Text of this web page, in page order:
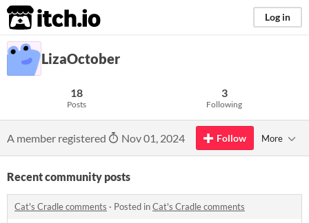
itch.io Log in
LizaOctober
18
Posts
3
Following
A member registered Nov 01, 2024 Follow More
Recent community posts
Cat's Cradle comments · Posted inCat's Cradle comments